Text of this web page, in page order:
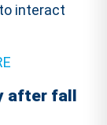
interact
after fall